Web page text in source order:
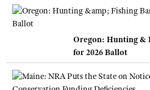
Oregon: Hunting &
for 2026 Ballot